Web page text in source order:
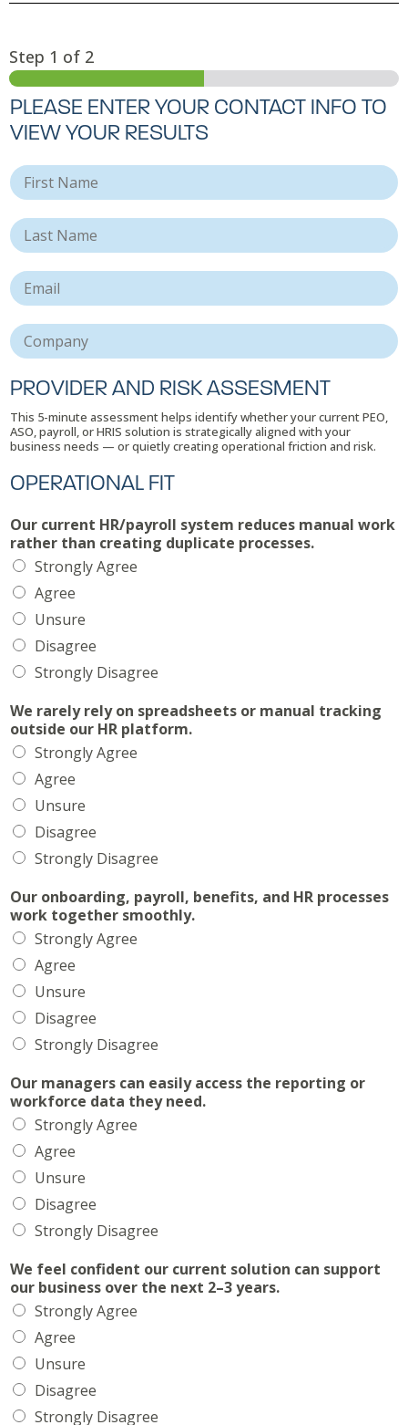
Step 1 of 2
PLEASE ENTER YOUR CONTACT INFO TO
VIEW YOUR RESULTS
F
i
s
t
a
m
L
a
t
N
m
e
E
m
i
l
C
o
p
n
y
PROVIDER AND RISK ASSESMENT
This 5-minute assessment helps identify whether your current PEO,
ASO, payroll, or HRIS solution is strategically aligned with your
business needs — or quietly creating operational friction and risk.
OPERATIONAL FIT
Our current HR/payroll system reduces manual work
rather than creating duplicate processes.
Strongly Agree
Agree
Unsure
Disagree
Strongly Disagree
We rarely rely on spreadsheets or manual tracking
outside our HR platform.
Strongly Agree
Agree
Unsure
Disagree
Strongly Disagree
Our onboarding, payroll, benefits, and HR processes
work together smoothly.
Strongly Agree
Agree
Unsure
Disagree
Strongly Disagree
Our managers can easily access the reporting or
workforce data they need.
Strongly Agree
Agree
Unsure
Disagree
Strongly Disagree
We feel confident our current solution can support
our business over the next 2–3 years.
Strongly Agree
Agree
Unsure
Disagree
Strongly Disagree